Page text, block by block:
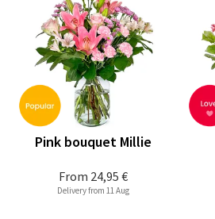
From 24,95 €
Pink bouquet Millie
Delivery from 11 Aug